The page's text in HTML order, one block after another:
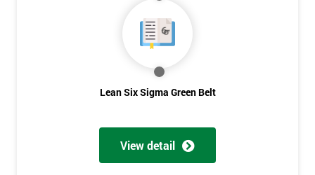
Lean Six Sigma Green Belt
View detail